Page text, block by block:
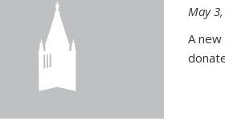
May
A